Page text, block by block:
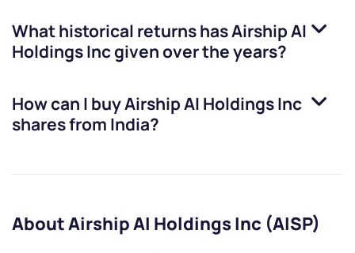
What historical returns hasAirship AI
Holdings Incgiven over the years?
How can I buyAirship AI Holdings Inc
shares from India?
About Airship AI Holdings Inc (AISP)